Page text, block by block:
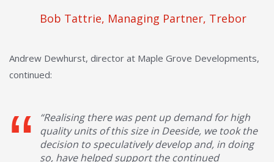
Bob Tattrie, Managing Partner, Trebor
Andrew Dewhurst, director at Maple Grove Developments,
continued:
“Realising there was pent up demand for high
quality units of this size in Deeside, we took the
decision to speculatively develop and, in doing
so, have helped support the continued